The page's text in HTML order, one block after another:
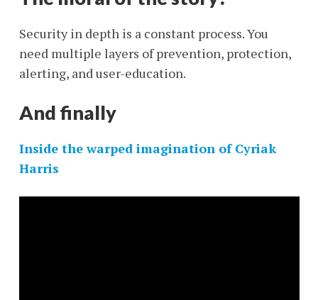
Security in depth is a constant process. You
need multiple layers of prevention, protection,
alerting, and user-education.
And finally
Inside the warped imagination of Cyriak
Harris